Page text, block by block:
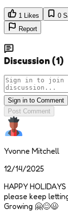
1 Likes 0
Report
Discussion (1)
Sign in to Comment
Post Comment
Yvonne Mitchell
12/14/2025
HAPPY
please keep
Growing 🤗😊😃